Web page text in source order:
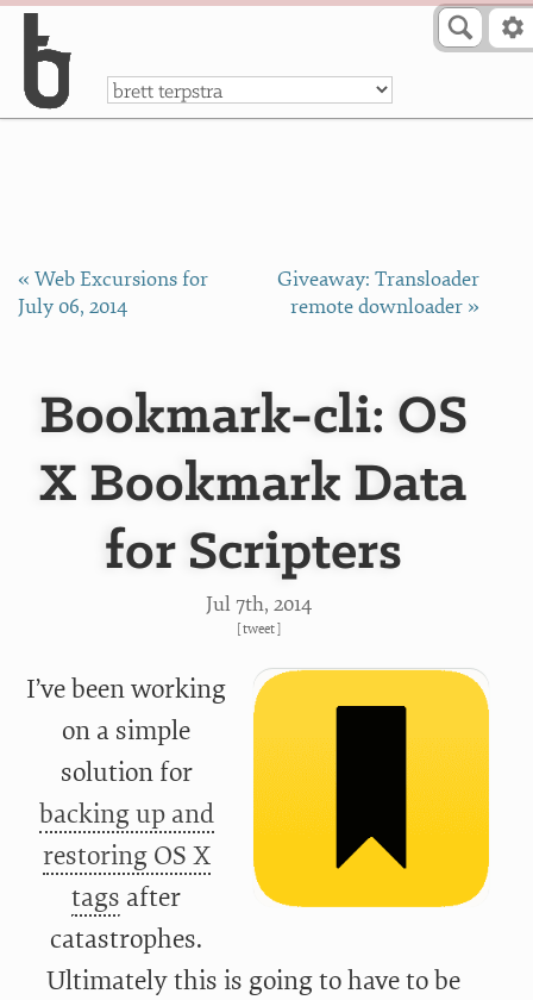
a
« Web Excursions for
July 06, 2014
Giveaway: Transloader
remote downloader »
Bookmark-cli: OS
X Bookmark Data
for Scripters
Jul 7th, 2014
[tweet]
I’ve been working
on a simple
solution for
backing up and
restoring OS X
tags after
catastrophes.
Ultimately this is going to have to be